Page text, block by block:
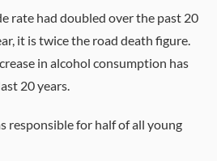
rate had doubled over the past 20
it is twice the road death figure.
in alcohol consumption has
20 years.
responsible for half of all young